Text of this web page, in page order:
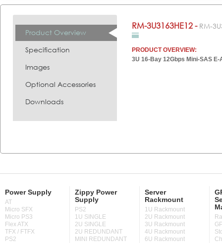
Product Overview
Specification
Images
Optional Accessories
Downloads
RM-3U3163HE12 - RM-
PRODUCT OVERVIEW:
3U 16-Bay 12Gbps Mini-SAS
Power Supply
AT
Micro SFX
Micro PS3
Flex ATX
TFX / FTFX
PS2
Zippy Power
Supply
PS2
1U SINGLE
2U SINGLE
2U REDUNDANT
MINI REDUNDANT
Server
Rackmount
1U Rackmount
2U Rackmount
3U Rackmount
4U Rackmount
6U Rackmount